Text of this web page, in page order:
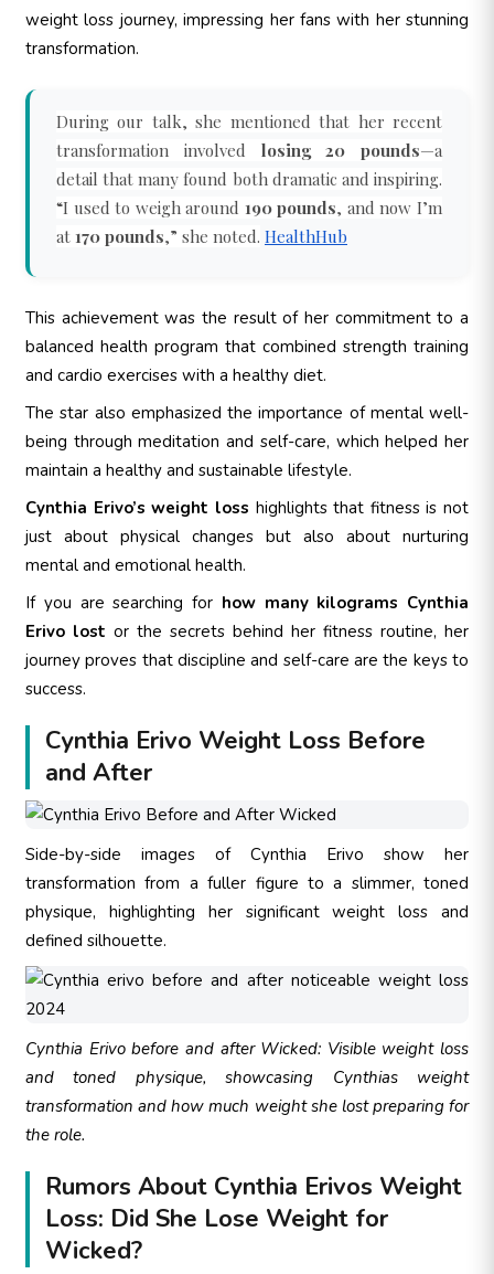
weight loss journey, impressing her fans with her stunning
transformation.
During our talk, she mentioned that her recent
transformation involved losing 20 pounds—a
detail that many found both dramatic and inspiring.
“I used to weigh around 190 pounds, and now I’m
at 170 pounds,” she noted. HealthHub
This achievement was the result of her commitment to a
balanced health program that combined strength training
and cardio exercises with a healthy diet.
The star also emphasized the importance of mental well-
being through meditation and self-care, which helped her
maintain a healthy and sustainable lifestyle.
Cynthia Erivo’s weight loss highlights that fitness is not
just about physical changes but also about nurturing
mental and emotional health.
If you are searching for how many kilograms Cynthia
Erivo lost or the secrets behind her fitness routine, her
journey proves that discipline and self-care are the keys to
success.
Cynthia Erivo Weight Loss Before
and After
Side-by-side images of Cynthia Erivo show her
transformation from a fuller figure to a slimmer, toned
physique, highlighting her significant weight loss and
defined silhouette.
Cynthia Erivo before and after Wicked: Visible weight loss
and toned physique, showcasing Cynthias weight
transformation and how much weight she lost preparing for
the role.
Rumors About Cynthia Erivos Weight
Loss: Did She Lose Weight for
Wicked?